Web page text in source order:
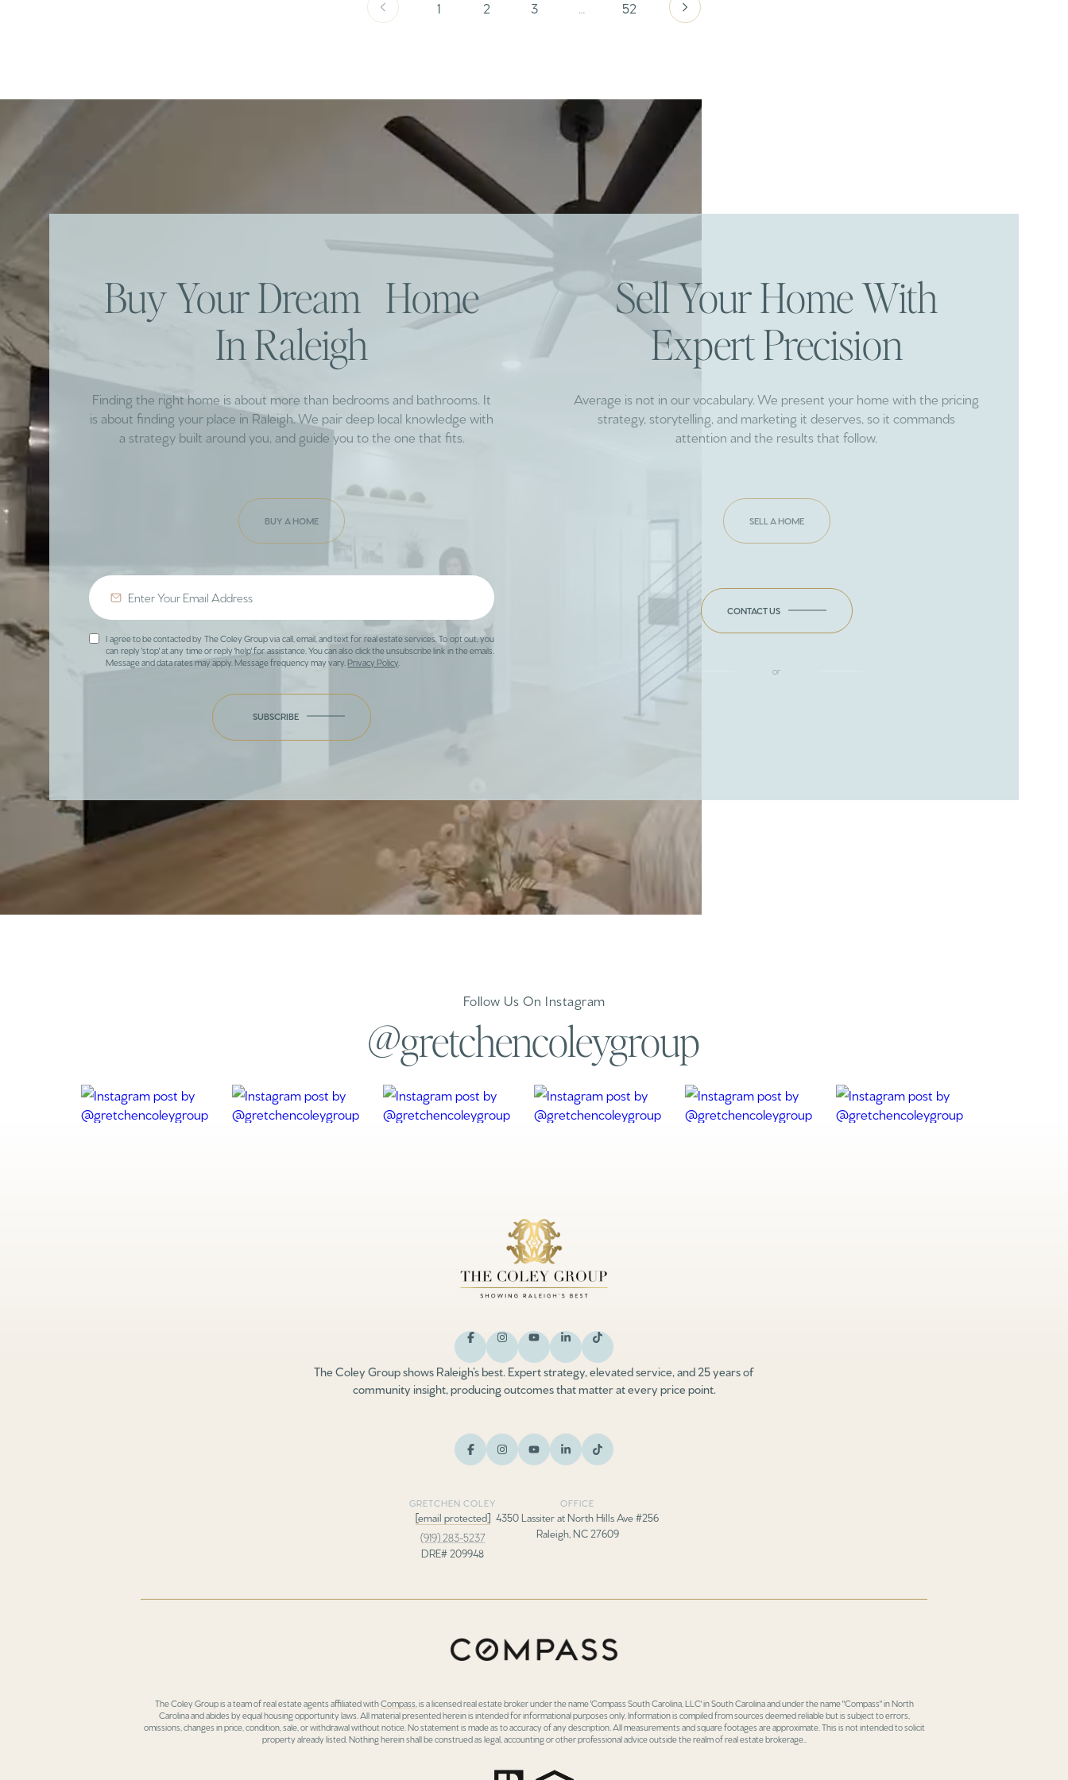
1 2 3 52
Buy Your Dream Home
In Raleigh
Finding the right home is about more than bedrooms and bathrooms. It
is about finding your place in Raleigh. We pair deep local knowledge with
a strategy built around you, and guide you to the one that fits.
BUY A HOME
I agree to be contacted by The Coley Group via call, email, and text for real estate services. To opt out, you
can reply 'stop' at any time or reply 'help' for assistance. You can also click the unsubscribe link in the emails.
Message and data rates may apply. Message frequency may vary.Privacy Policy
SUBSCRIBE
Sell Your Home With
Expert Precision
Average is not in our vocabulary. We present your home with the pricing
strategy, storytelling, and marketing it deserves, so it commands
attention and the results that follow.
SELL A HOME
CONTACT US
or
Follow Us On Instagram
@gretchencoleygroup
The Coley Group shows Raleigh’s best. Expert strategy, elevated service, and 25 years of
community insight, producing outcomes that matter at every price point.
GRETCHEN COLEY
[email protected]
(919) 283-5237
DRE# 209948
OFFICE
4350 Lassiter at North Hills Ave #256
Raleigh, NC 27609
The Coley Group is a team of real estate agents affiliated withCompass, is a licensed real estate broker under the name 'Compass South Carolina, LLC' in South Carolina and under the name "Compass" in North
Carolina and abides by equal housing opportunity laws. All material presented herein is intended for informational purposes only. Information is compiled from sources deemed reliable but is subject to errors,
omissions, changes in price, condition, sale, or withdrawal without notice. No statement is made as to accuracy of any description. All measurements and square footages are approximate. This is not intended to solicit
property already listed. Nothing herein shall be construed as legal, accounting or other professional advice outside the realm of real estate brokerage..